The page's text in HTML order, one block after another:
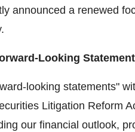
announced a renewed
Looking
looking statements"
Litigation Reform
our financial outlook,